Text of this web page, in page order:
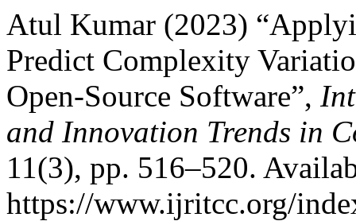
Atul Kumar (2023)
Predict Complexity
Open-Source Software”,
and Innovation Trends in
11(3), pp. 516–520.
https://www.ijritcc.org/